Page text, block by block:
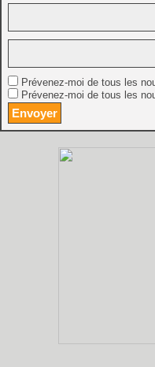
Prévenez-moi de tous les
Prévenez-moi de tous les